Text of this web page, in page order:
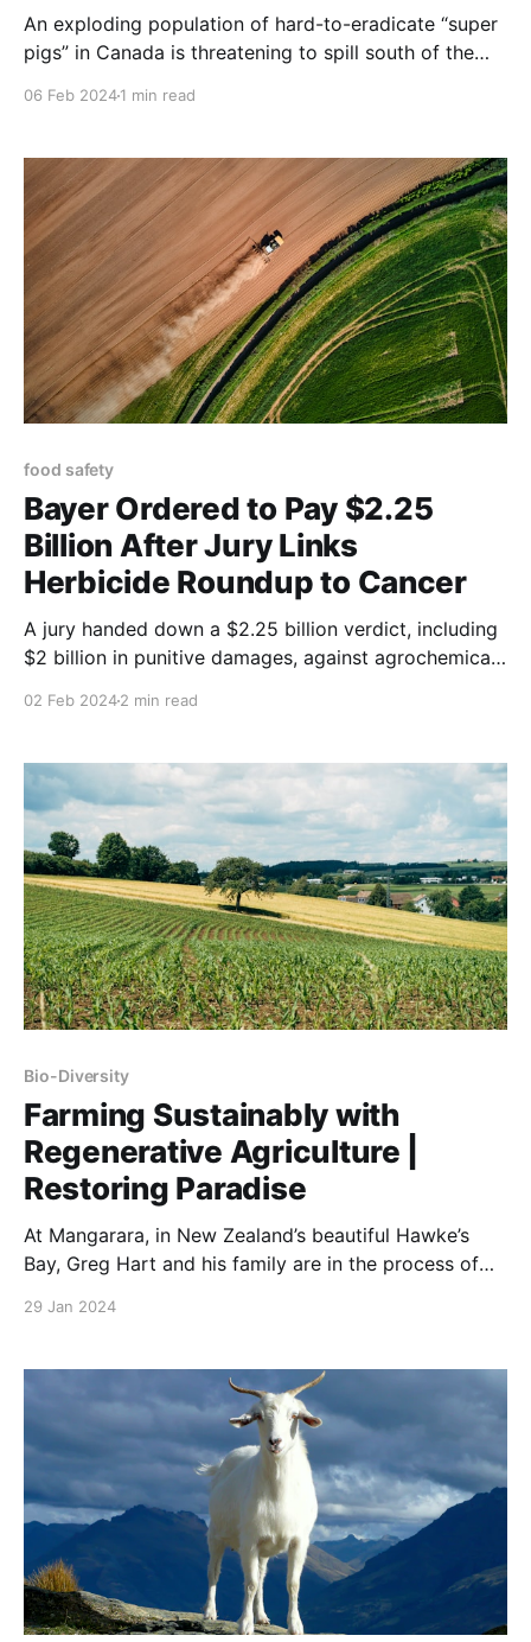
An exploding population of hard-to-eradicate “super
pigs” in Canada is threatening to spill south of the
06 Feb 20241 min read
food safety
Bayer Ordered to Pay $2.25
Billion After Jury Links
Herbicide Roundup to Cancer
A jury handed down a $2.25 billion verdict, including
$2 billion in punitive damages, against agrochemical
02 Feb 20242 min read
Bio-Diversity
Farming Sustainably with
Regenerative Agriculture |
Restoring Paradise
At Mangarara, in New Zealand’s beautiful Hawke’s
Bay, Greg Hart and his family are in the process of
for over 150 years, into the paradise it once was.
29 Jan 2024